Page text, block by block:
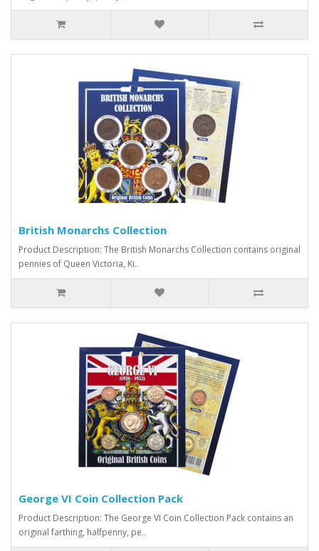
British Monarchs Collection
Product Description: The British Monarchs Collection contains original
pennies of Queen Victoria, Ki..
George VI Coin Collection Pack
Product Description: The George VI Coin Collection Pack contains an
original farthing, halfpenny, pe..